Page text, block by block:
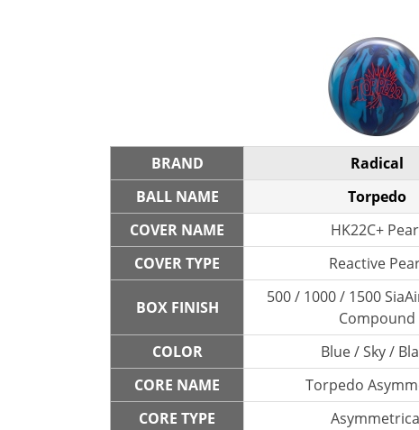
BRAND Radical
BALL NAME
Torpedo
COVER NAME
HK22C+
COVER TYPE
Reactive
BOX FINISH
500 / 1000 / 1500
Compound
COLOR Blue / Sky /
CORE NAME
Torpedo
CORE TYPE